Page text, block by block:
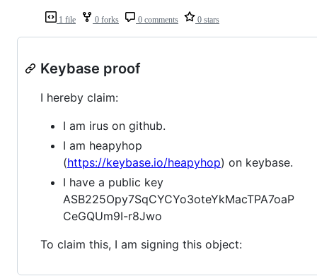
1 file 0 forks 0 comments 0 stars
Keybase proof
I hereby claim:
I am irus on github.
I am heapyhop
(https://keybase.io/heapyhop) on keybase.
I have a public key
ASB225Opy7SqCYCYo3oteYkMacTPA7oaP
CeGQUm9I-r8Jwo
To claim this, I am signing this object: